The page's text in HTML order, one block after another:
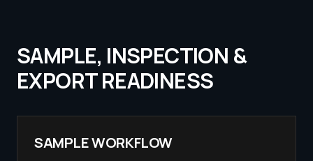
SAMPLE, INSPECTION &
EXPORT READINESS
SAMPLE WORKFLOW